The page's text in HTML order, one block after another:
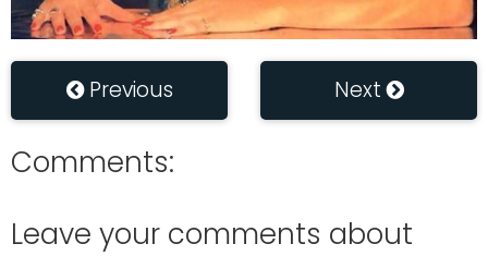
Previous Next
Comments:
Leave your comments about